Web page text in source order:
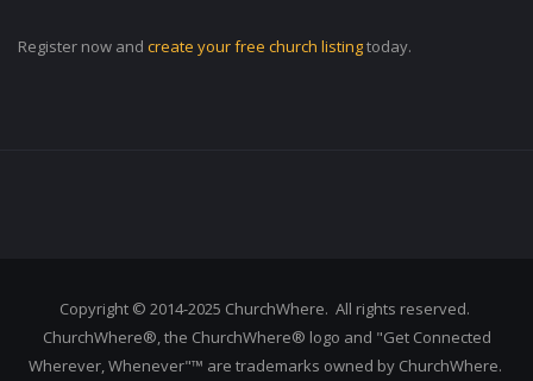
Register now and create your free church listingtoday.
Copyright © 2014-2025 ChurchWhere. All rights reserved.
ChurchWhere®, the ChurchWhere® logo and "Get Connected
Wherever, Whenever"™ are trademarks owned by ChurchWhere.